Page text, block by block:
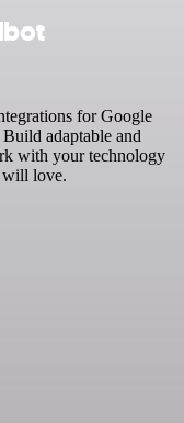
for Google
adaptable and
with your technology
will love.